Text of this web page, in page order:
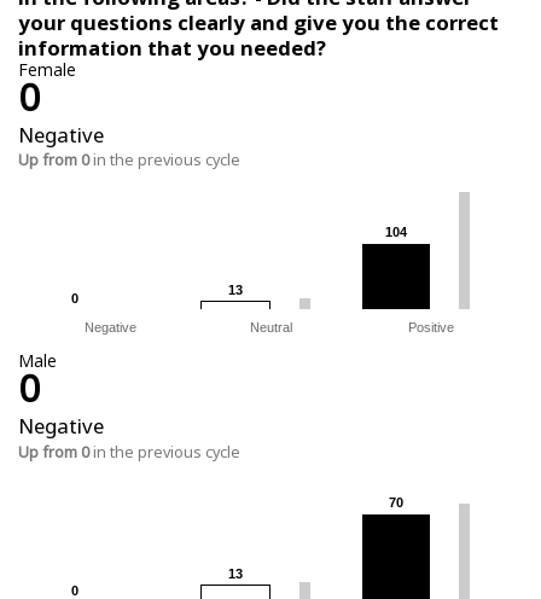
your questions clearly and give you the correct
information that you needed?
Female
0
Negative
Up from 0in the previous cycle
0
0
13
13
104
104
Negative Neutral Positive
Male
0
Negative
Up from 0in the previous cycle
0
0
13
13
70
70